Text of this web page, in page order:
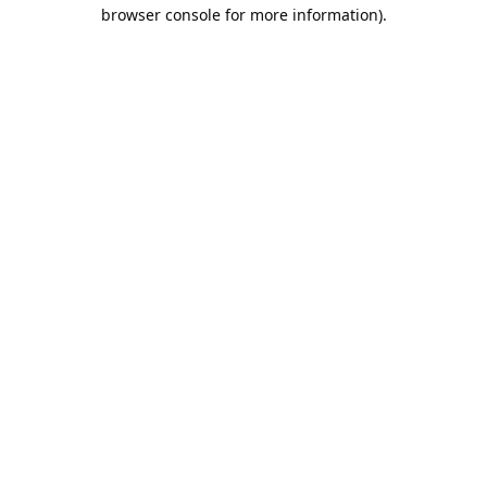
browser console for more information).